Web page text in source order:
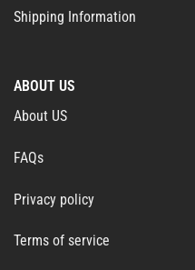
Shipping Information
ABOUT US
About US
FAQs
Privacy policy
Terms of service